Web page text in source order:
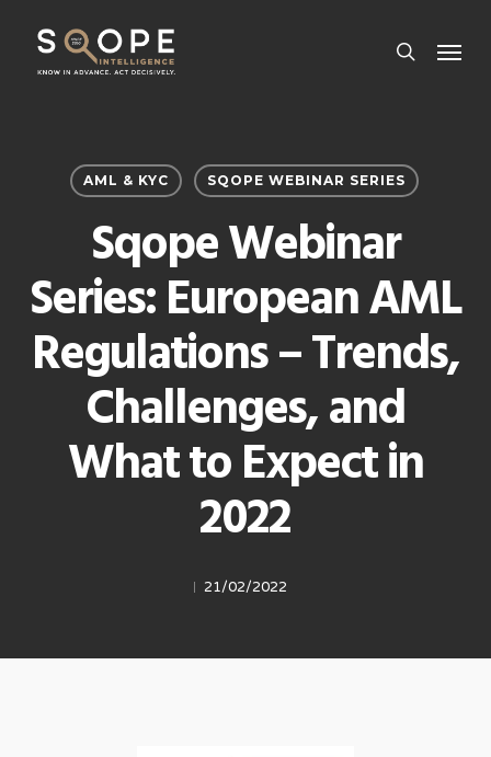
search
Menu
AML & KYC SQOPE WEBINAR SERIES
Sqope Webinar
Series: European AML
Regulations – Trends,
Challenges, and
What to Expect in
2022
21/02/2022